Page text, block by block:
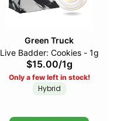
Green Truck
Live Badder: Cookies - 1g
$15.00/1g
Only a few left in stock!
Hybrid